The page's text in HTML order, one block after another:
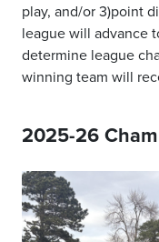
play, and/or 3)point
league will advance
determine league
winning team will
2025-26